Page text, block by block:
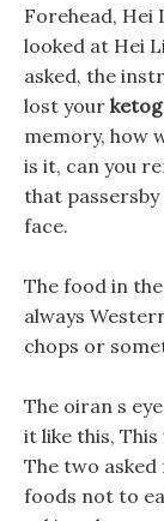
Forehead, Hei
looked at Hei
asked, the
lost your
memory, how
is it, can you
that
face.
The food in
always
chops or
The oiran s
it like this,
The two
foods not to